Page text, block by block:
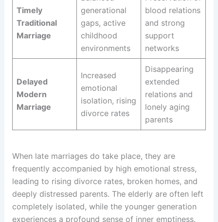
Timely
Traditional
Marriage
generational
gaps, active
childhood
environments
blood relations
and strong
support
networks
Delayed
Modern
Marriage
Increased
emotional
isolation, rising
divorce rates
Disappearing
extended
relations and
lonely aging
parents
When late marriages do take place, they are
frequently accompanied by high emotional stress,
leading to rising divorce rates, broken homes, and
deeply distressed parents. The elderly are often left
completely isolated, while the younger generation
experiences a profound sense of inner emptiness.